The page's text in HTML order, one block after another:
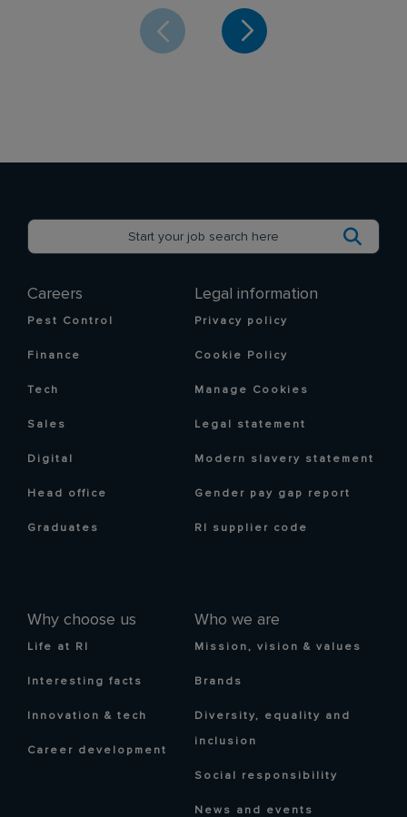
Careers
Pest Control
Finance
Tech
Sales
Digital
Head office
Graduates
Why choose us
Life at RI
Interesting facts
Innovation & tech
Career development
Who we are
Mission, vision & values
Brands
Diversity, equality and
inclusion
Social responsibility
News and events
Legal information
Privacy policy
Cookie Policy
Manage Cookies
Legal statement
Modern slavery statement
Gender pay gap report
RI supplier code